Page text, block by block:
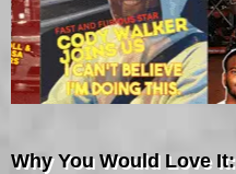
Why You Would Love It: